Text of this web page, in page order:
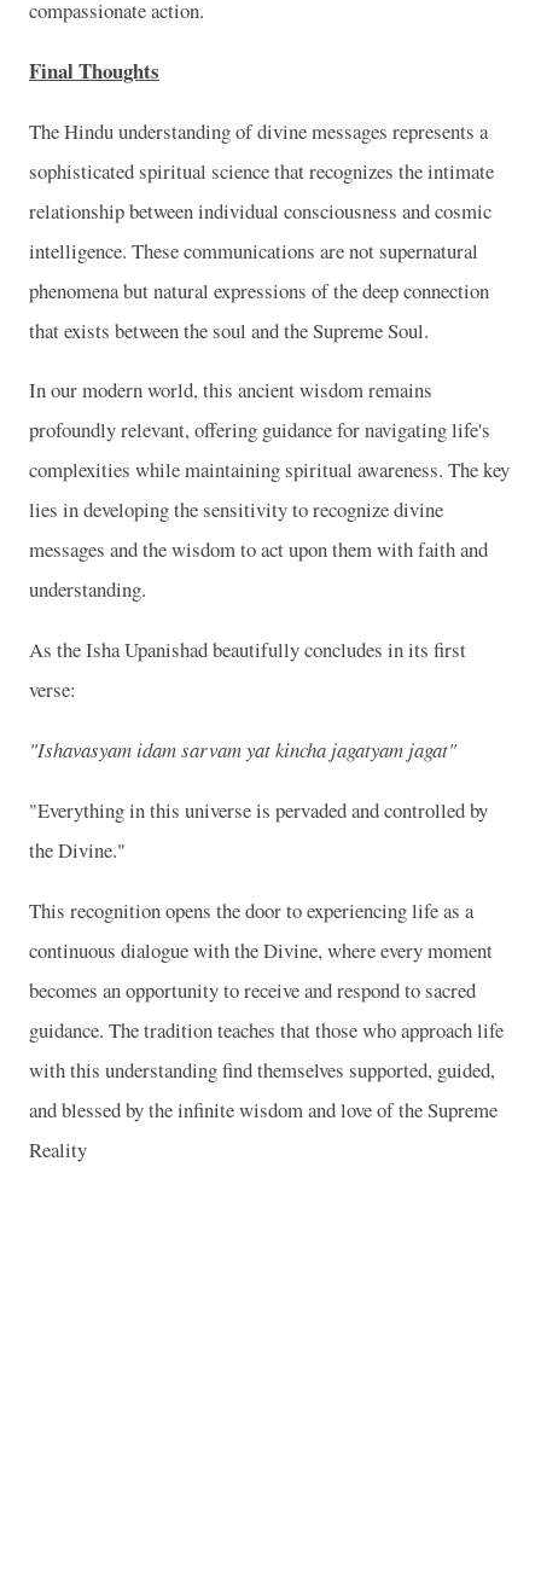
compassionate action.
Final Thoughts
The Hindu understanding of divine messages represents a
sophisticated spiritual science that recognizes the intimate
relationship between individual consciousness and cosmic
intelligence. These communications are not supernatural
phenomena but natural expressions of the deep connection
that exists between the soul and the Supreme Soul.
In our modern world, this ancient wisdom remains
profoundly relevant, offering guidance for navigating life's
complexities while maintaining spiritual awareness. The key
lies in developing the sensitivity to recognize divine
messages and the wisdom to act upon them with faith and
understanding.
As the Isha Upanishad beautifully concludes in its first
verse:
"Ishavasyam idam sarvam yat kincha jagatyam jagat"
"Everything in this universe is pervaded and controlled by
the Divine."
This recognition opens the door to experiencing life as a
continuous dialogue with the Divine, where every moment
becomes an opportunity to receive and respond to sacred
guidance. The tradition teaches that those who approach life
with this understanding find themselves supported, guided,
and blessed by the infinite wisdom and love of the Supreme
Reality